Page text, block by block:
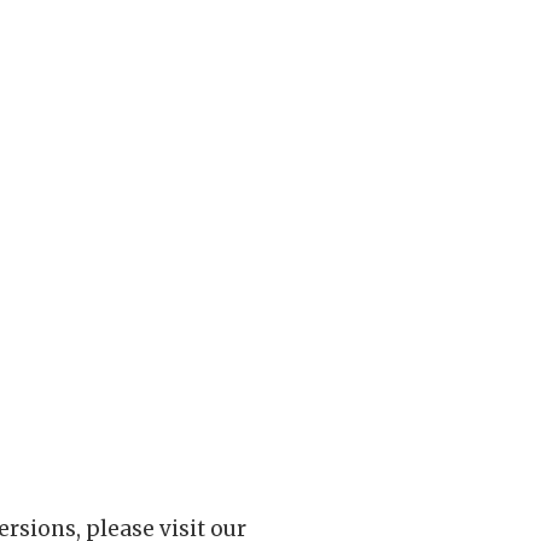
please visit our